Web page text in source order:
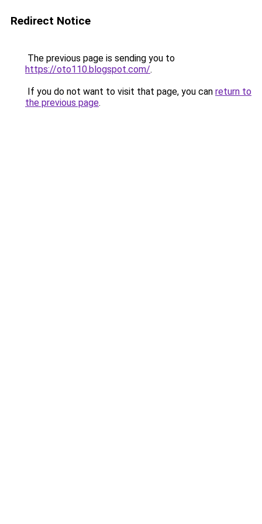
Redirect Notice
The previous page is sending you to
https://oto110.blogspot.com/.
If you do not want to visit that page, you can return to
the previous page.